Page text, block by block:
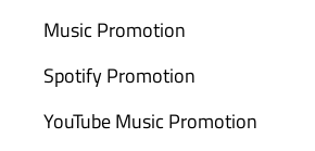
Music Promotion
Spotify Promotion
YouTube Music Promotion